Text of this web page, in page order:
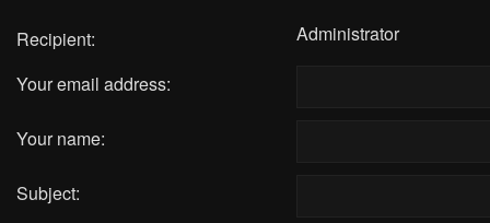
Recipient:
Administrator
Your email address:
Your name:
Subject: